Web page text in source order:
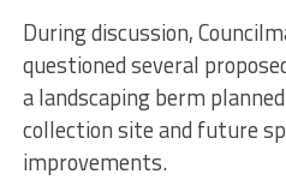
During discussion,
questioned several
a landscaping berm
collection site and future
improvements.